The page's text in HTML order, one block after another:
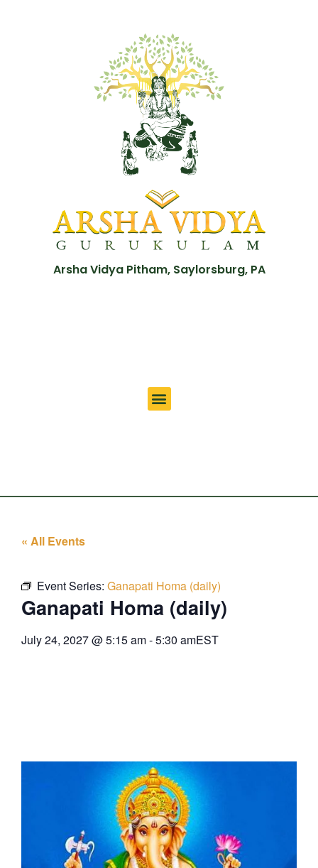
Arsha Vidya Pitham, Saylorsburg, PA
« All Events
Event Series: Ganapati Homa (daily)
Ganapati Homa (daily)
July 24, 2027@5:15 am-5:30 amEST